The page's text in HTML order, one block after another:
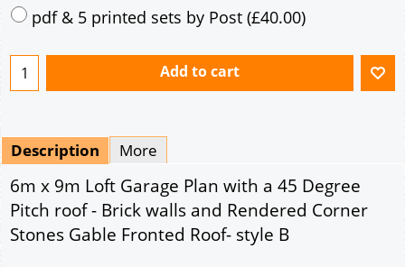
pdf & 5 printed sets by Post (£40.00)
Add to cart
Description More
6m x 9m Loft Garage Plan with a 45 Degree
Pitch roof - Brick walls and Rendered Corner
Stones Gable Fronted Roof- style B